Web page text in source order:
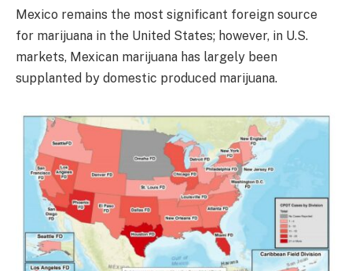
Mexico remains the most significant foreign source
for marijuana in the United States; however, in U.S.
markets, Mexican marijuana has largely been
supplanted by domestic produced marijuana.